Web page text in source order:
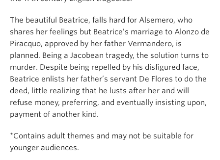
The beautiful Beatrice, falls hard for Alsemero, who
shares her feelings but Beatrice’s marriage to Alonzo de
Piracquo, approved by her father Vermandero, is
planned. Being a Jacobean tragedy, the solution turns to
murder. Despite being repelled by his disfigured face,
Beatrice enlists her father’s servant De Flores to do the
deed, little realizing that he lusts after her and will
refuse money, preferring, and eventually insisting upon,
payment of another kind.
*Contains adult themes and may not be suitable for
younger audiences.